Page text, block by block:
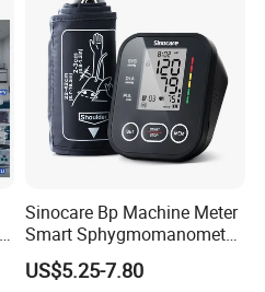
Sinocare Bp Machine Meter
Smart Sphygmomanometer
Digital Blood Pressure
Monitor
US$5.25-7.80